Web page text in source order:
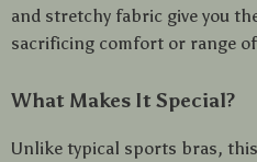
and stretchy fabric give you
sacrificing comfort or range
What Makes It Special?
Unlike typical sports bras,